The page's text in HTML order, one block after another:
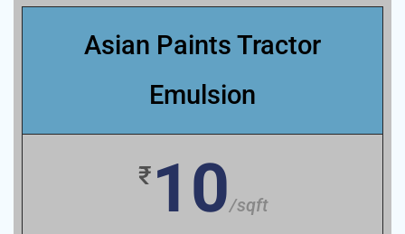
Asian Paints Tractor
Emulsion
₹ 10/sqft